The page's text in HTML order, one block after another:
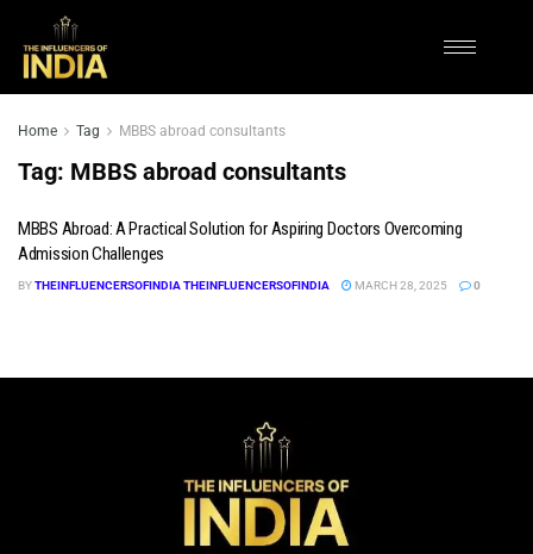
Home Tag MBBS abroad consultants
Tag: MBBS abroad consultants
MBBS Abroad: A Practical Solution for Aspiring Doctors Overcoming
Admission Challenges
BYTHEINFLUENCERSOFINDIA THEINFLUENCERSOFINDIA MARCH 28, 2025 0